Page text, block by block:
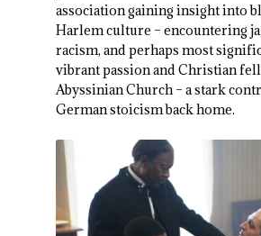
association gaining insight into
Harlem culture – encountering
racism, and perhaps most
vibrant passion and Christian
Abyssinian Church – a stark
German stoicism back home.